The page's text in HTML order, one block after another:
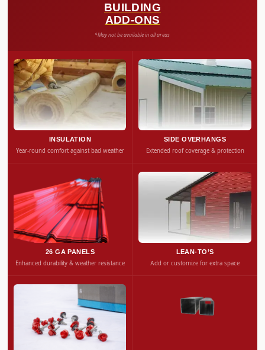
BUILDING
ADD-ONS
*May not be available in all areas
INSULATION
Year-round comfort against bad weather
SIDE OVERHANGS
Extended roof coverage & protection
26 GA PANELS
Enhanced durability & weather resistance
LEAN-TO’S
Add or customize for extra space